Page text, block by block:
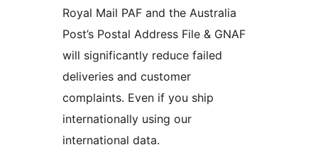
Royal Mail PAF and the Australia
Post’s Postal Address File & GNAF
will significantly reduce failed
deliveries and customer
complaints. Even if you ship
internationally using our
international data.